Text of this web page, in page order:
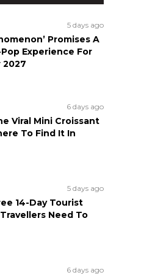
5 days ago
Promises A
Experience For
2027
6 days ago
Viral Mini Croissant
To Find It In
5 days ago
14-Day Tourist
Need To
6 days ago